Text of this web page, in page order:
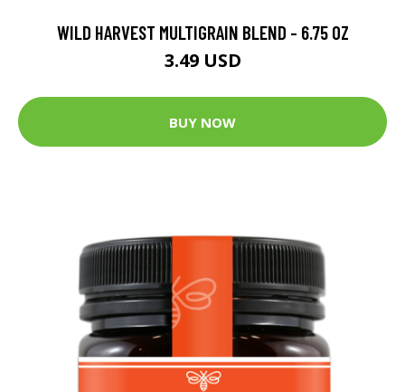
WILD HARVEST MULTIGRAIN BLEND - 6.75 OZ
3.49 USD
BUY NOW